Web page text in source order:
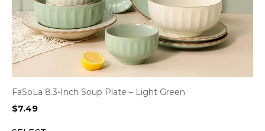
FaSoLa 8.3-Inch Soup Plate – Light Green
$7.49